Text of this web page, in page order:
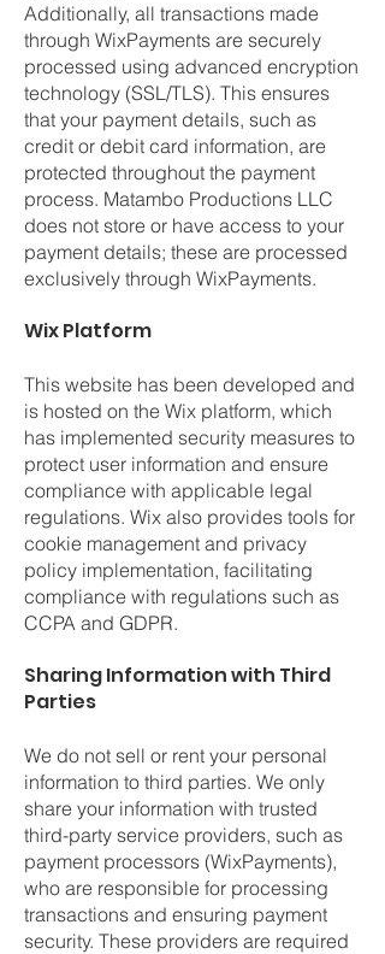
Additionally, all transactions made
through WixPayments are securely
processed using advanced encryption
technology (SSL/TLS). This ensures
that your payment details, such as
credit or debit card information, are
protected throughout the payment
process. Matambo Productions LLC
does not store or have access to your
payment details; these are processed
exclusively through WixPayments.
Wix Platform
This website has been developed and
is hosted on the Wix platform, which
has implemented security measures to
protect user information and ensure
compliance with applicable legal
regulations. Wix also provides tools for
cookie management and privacy
policy implementation, facilitating
compliance with regulations such as
CCPA and GDPR.
Sharing Information with Third
Parties
We do not sell or rent your personal
information to third parties. We only
share your information with trusted
third-party service providers, such as
payment processors (WixPayments),
who are responsible for processing
transactions and ensuring payment
security. These providers are required